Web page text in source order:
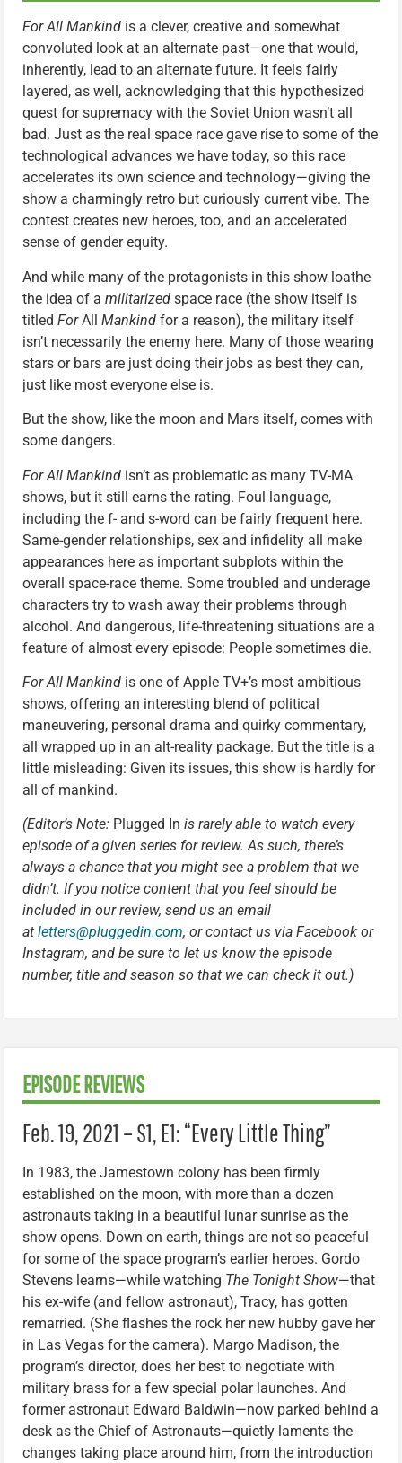
For All Mankind is a clever, creative and somewhat
convoluted look at an alternate past—one that would,
inherently, lead to an alternate future. It feels fairly
layered, as well, acknowledging that this hypothesized
quest for supremacy with the Soviet Union wasn’t all
bad. Just as the real space race gave rise to some of the
technological advances we have today, so this race
accelerates its own science and technology—giving the
show a charmingly retro but curiously current vibe. The
contest creates new heroes, too, and an accelerated
sense of gender equity.
And while many of the protagonists in this show loathe
the idea of a militarized space race (the show itself is
titled ForAll Mankind for a reason), the military itself
isn’t necessarily the enemy here. Many of those wearing
stars or bars are just doing their jobs as best they can,
just like most everyone else is.
But the show, like the moon and Mars itself, comes with
some dangers.
For All Mankind isn’t as problematic as many TV-MA
shows, but it still earns the rating. Foul language,
including the f- and s-word can be fairly frequent here.
Same-gender relationships, sex and infidelity all make
appearances here as important subplots within the
overall space-race theme. Some troubled and underage
characters try to wash away their problems through
alcohol. And dangerous, life-threatening situations are a
feature of almost every episode: People sometimes die.
For All Mankind is one of Apple TV+’s most ambitious
shows, offering an interesting blend of political
maneuvering, personal drama and quirky commentary,
all wrapped up in an alt-reality package. But the title is a
little misleading: Given its issues, this show is hardly for
all of mankind.
(Editor’s Note: Plugged In is rarely able to watch every
episode of a given series for review. As such, there’s
always a chance that you might see a problem that we
didn’t. If you notice content that you feel should be
included in our review, send us an email
at letters@pluggedin.com, or contact us via Facebook or
Instagram, and be sure to let us know the episode
number, title and season so that we can check it out.)
EPISODE REVIEWS
Feb. 19, 2021 – S1, E1: “Every Little Thing”
In 1983, the Jamestown colony has been firmly
established on the moon, with more than a dozen
astronauts taking in a beautiful lunar sunrise as the
show opens. Down on earth, things are not so peaceful
for some of the space program’s earlier heroes. Gordo
Stevens learns—while watching The Tonight Show—that
his ex-wife (and fellow astronaut), Tracy, has gotten
remarried. (She flashes the rock her new hubby gave her
in Las Vegas for the camera). Margo Madison, the
program’s director, does her best to negotiate with
military brass for a few special polar launches. And
former astronaut Edward Baldwin—now parked behind a
desk as the Chief of Astronauts—quietly laments the
changes taking place around him, from the introduction